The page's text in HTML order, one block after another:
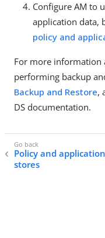
Configure AM to
application data,
policy and
For more information
performing backup
Backup and Restore,
DS documentation.
Policy and application
stores